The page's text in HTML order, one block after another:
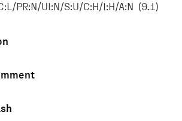
PR:N/UI:N/S:U/C:H/I:H/A:N (9.1)